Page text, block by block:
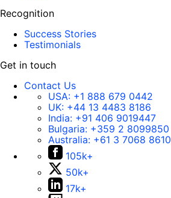
Recognition
Success Stories
Testimonials
Get in touch
Contact Us
USA: +1 888 679 0442
UK: +44 13 4483 8186
India: +91 406 9019447
Bulgaria: +359 2 8099850
Australia: +61 3 7068 8610
105k+
50k+
17k+